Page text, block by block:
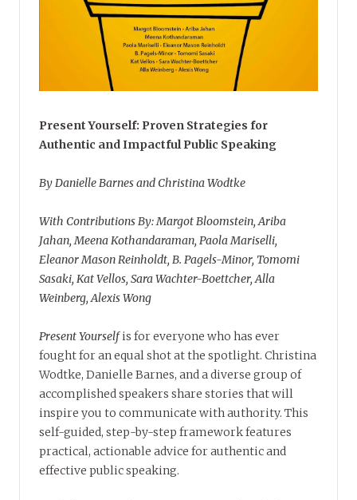
Present Yourself: Proven Strategies for
Authentic and Impactful Public Speaking
By Danielle Barnes and Christina Wodtke
With Contributions By: Margot Bloomstein, Ariba
Jahan, Meena Kothandaraman, Paola Mariselli,
Eleanor Mason Reinholdt, B. Pagels-Minor, Tomomi
Sasaki, Kat Vellos, Sara Wachter-Boettcher, Alla
Weinberg, Alexis Wong
Present Yourselfis for everyone who has ever
fought for an equal shot at the spotlight. Christina
Wodtke, Danielle Barnes, and a diverse group of
accomplished speakers share stories that will
inspire you to communicate with authority. This
self-guided, step-by-step framework features
practical, actionable advice for authentic and
effective public speaking.